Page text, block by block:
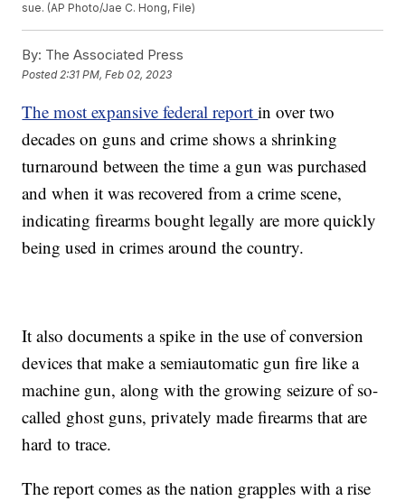
sue. (AP Photo/Jae C. Hong, File)
By: The Associated Press
Posted 2:31 PM, Feb 02, 2023
The most expansive federal reportin over two
decades on guns and crime shows a shrinking
turnaround between the time a gun was purchased
and when it was recovered from a crime scene,
indicating firearms bought legally are more quickly
being used in crimes around the country.
It also documents a spike in the use of conversion
devices that make a semiautomatic gun fire like a
machine gun, along with the growing seizure of so-
called ghost guns, privately made firearms that are
hard to trace.
The report comes as the nation grapples with a rise